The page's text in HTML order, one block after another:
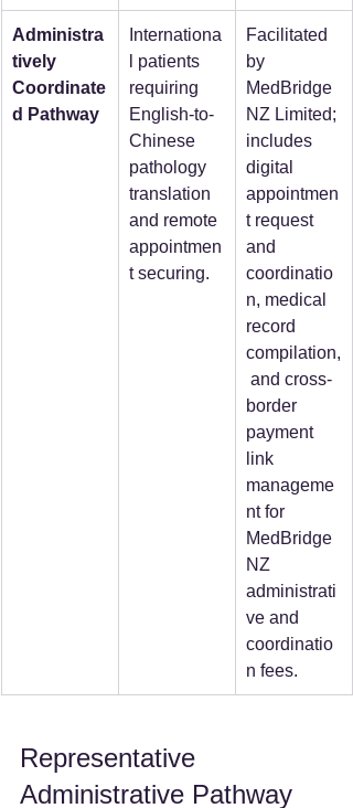
Administra
tively
Coordinate
d Pathway
Internationa
l patients
requiring
English-to-
Chinese
pathology
translation
and remote
appointmen
t securing.
Facilitated
by
MedBridge
NZ Limited;
includes
digital
appointmen
t request
and
coordinatio
n, medical
record
compilation,
and cross-
border
payment
link
manageme
nt for
MedBridge
NZ
administrati
ve and
coordinatio
n fees.
Representative
Administrative Pathway